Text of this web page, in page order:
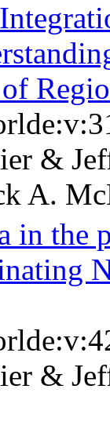
&
A.
in the
&